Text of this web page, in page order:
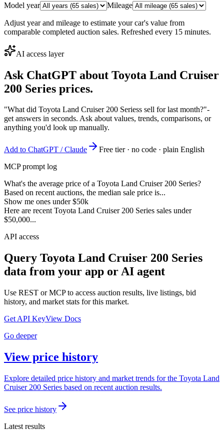
Model year
Mileage
Adjust year and mileage to estimate your car's value from
comparable completed auction sales. Refreshed every 15 minutes.
AI access layer
Ask ChatGPT about Toyota Land Cruiser
200 Series prices.
"What did Toyota Land Cruiser 200 Seriess sell for last month?"-
get answers in seconds. Ask about values, trends, comparisons, or
anything you'd look up manually.
Add to ChatGPT / Claude
Free tier · no code · plain English
MCP prompt log
What's the average price of a Toyota Land Cruiser 200 Series?
Based on recent auctions, the median sale price is...
Show me ones under $50k
Here are recent Toyota Land Cruiser 200 Series sales under
$50,000...
API access
Query Toyota Land Cruiser 200 Series
data from your app or AI agent
Use REST or MCP to access auction results, live listings, bid
history, and market stats for this market.
Get API KeyView Docs
Go deeper
View price history
Explore detailed price history and market trends for the Toyota Land
Cruiser 200 Series based on recent auction results.
See price history
Latest results